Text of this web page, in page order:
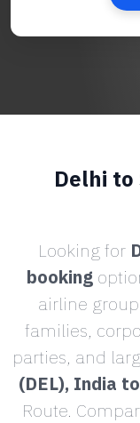
Delhi
Looking for
booking
airline
families,
parties, and
(DEL), India
Route.